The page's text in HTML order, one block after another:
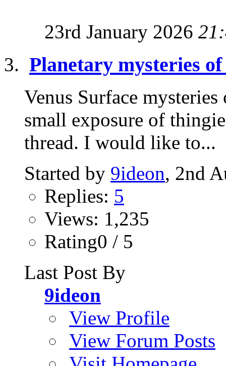
23rd January 2026
Planetary mysteries of
Venus Surface
small exposure of
thread. I would like to...
Started by 9ideon, 2nd
Replies: 5
Views: 1,235
Rating0 / 5
Last Post By
9ideon
View Profile
View Forum Posts